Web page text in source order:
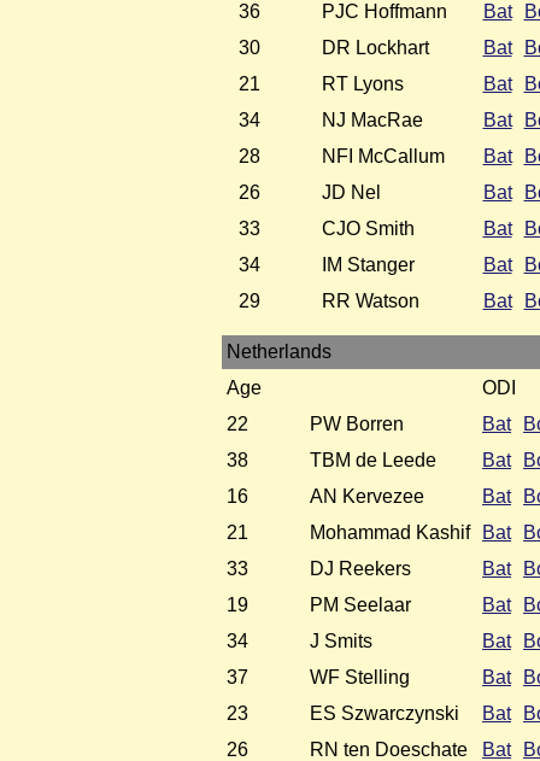
36
PJC Hoffmann Bat
30
DR Lockhart Bat
21
RT Lyons Bat
34
NJ MacRae Bat
28
NFI McCallum Bat
26
JD Nel Bat
33
CJO Smith Bat
34
IM Stanger Bat
29
RR Watson Bat
Netherlands
Age
ODI
22
PW Borren Bat
38
TBM de Leede Bat
16
AN Kervezee Bat
21
Mohammad Kashif Bat
33
DJ Reekers Bat
19
PM Seelaar Bat
34
J Smits Bat
37
WF Stelling Bat
23
ES Szwarczynski Bat
26
RN ten Doeschate Bat